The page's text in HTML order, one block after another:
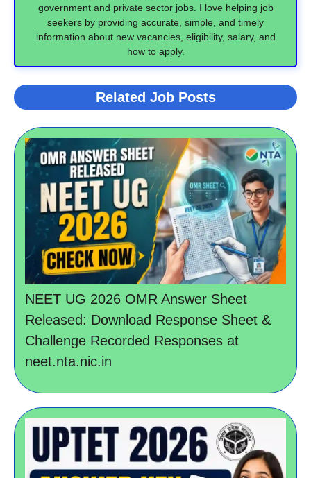
government and private sector jobs. I love helping job
seekers by providing accurate, simple, and timely
information about new vacancies, eligibility, salary, and
how to apply.
Related Job Posts
NEET UG 2026 OMR Answer Sheet
Released: Download Response Sheet &
Challenge Recorded Responses at
neet.nta.nic.in